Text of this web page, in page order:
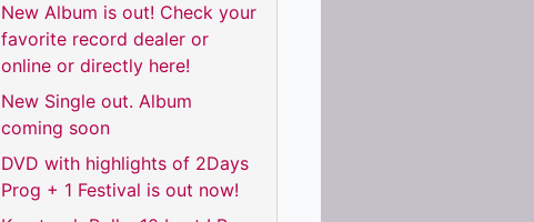
New Album is out! Check your
favorite record dealer or
online or directly here!
New Single out. Album
coming soon
DVD with highlights of 2Days
Prog + 1 Festival is out now!